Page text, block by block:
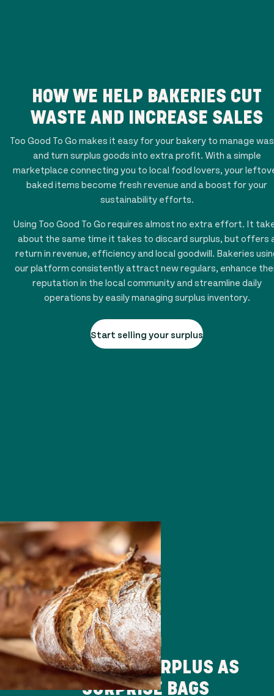
HOW WE HELP BAKERIES CUT
WASTE AND INCREASE SALES
Too Good To Go makes it easy for your bakery to manage
and turn surplus goods into extra profit. With a simple
marketplace connecting you to local food lovers, your
baked items become fresh revenue and a boost for your
sustainability efforts.
Using Too Good To Go requires almost no extra effort. It
about the same time it takes to discard surplus, but offers
return in revenue, efficiency and local goodwill. Bakeries
our platform consistently attract new regulars, enhance
reputation in the local community and streamline daily
operations by easily managing surplus inventory.
Start selling your surplus
STEP 1
LIST YOUR SURPLUS AS
SURPRISE BAGS